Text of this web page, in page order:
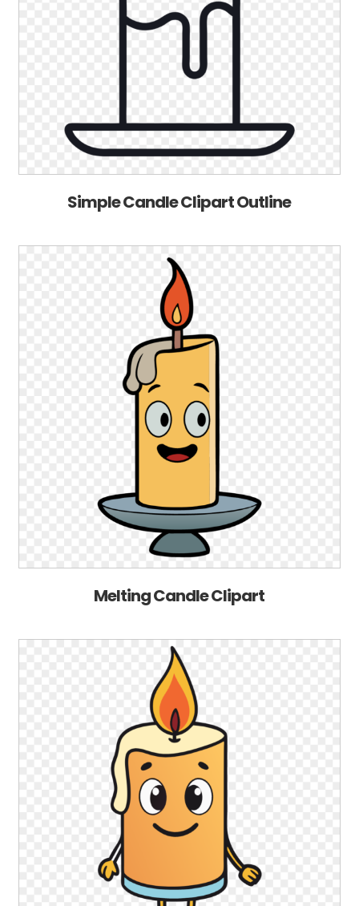
Simple Candle Clipart Outline
Melting Candle Clipart